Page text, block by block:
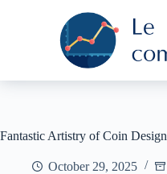
n
Fantastic Artistry of Coin
October 29, 2025